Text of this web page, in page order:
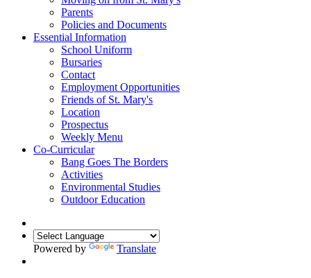
Parents
Policies and Documents
Essential Information
School Uniform
Bursaries
Contact
Employment Opportunities
Friends of St. Mary's
Location
Prospectus
Weekly Menu
Co-Curricular
Bang Goes The Borders
Activities
Environmental Studies
Outdoor Education
Powered by Translate